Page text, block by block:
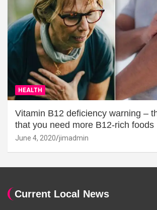
HEALTH
Vitamin B12 deficiency warning –
that you need more B12-rich foods
June 4, 2020 jimadmin
Current Local News